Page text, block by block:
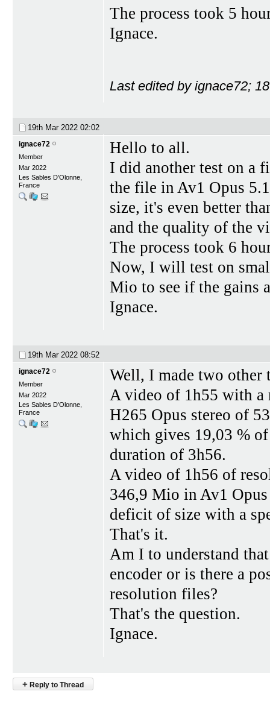
The process took 5
Ignace.
Last edited by ignace72;
19th Mar 2022 02:02
ignace72
Member
Mar 2022
Les Sables D'Olonne,
France
Hello to all.
I did another test on a
the file in Av1 Opus
size, it's even better
and the quality of the
The process took 6
Now, I will test on
Mio to see if the gains
Ignace.
19th Mar 2022 08:52
ignace72
Member
Mar 2022
Les Sables D'Olonne,
France
Well, I made two other
A video of 1h55 with
H265 Opus stereo of
which gives 19,03 %
duration of 3h56.
A video of 1h56 of
346,9 Mio in Av1
deficit of size with a
That's it.
Am I to understand
encoder or is there a
resolution files?
That's the question.
Ignace.
+ Reply to Thread